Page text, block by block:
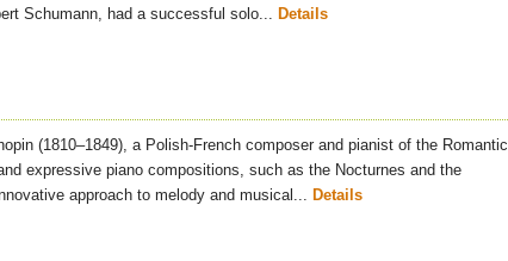
Schumann, had a successful solo... Details
(1810–1849), a Polish-French composer and pianist of the Romantic
expressive piano compositions, such as the Nocturnes and the
approach to melody and musical... Details